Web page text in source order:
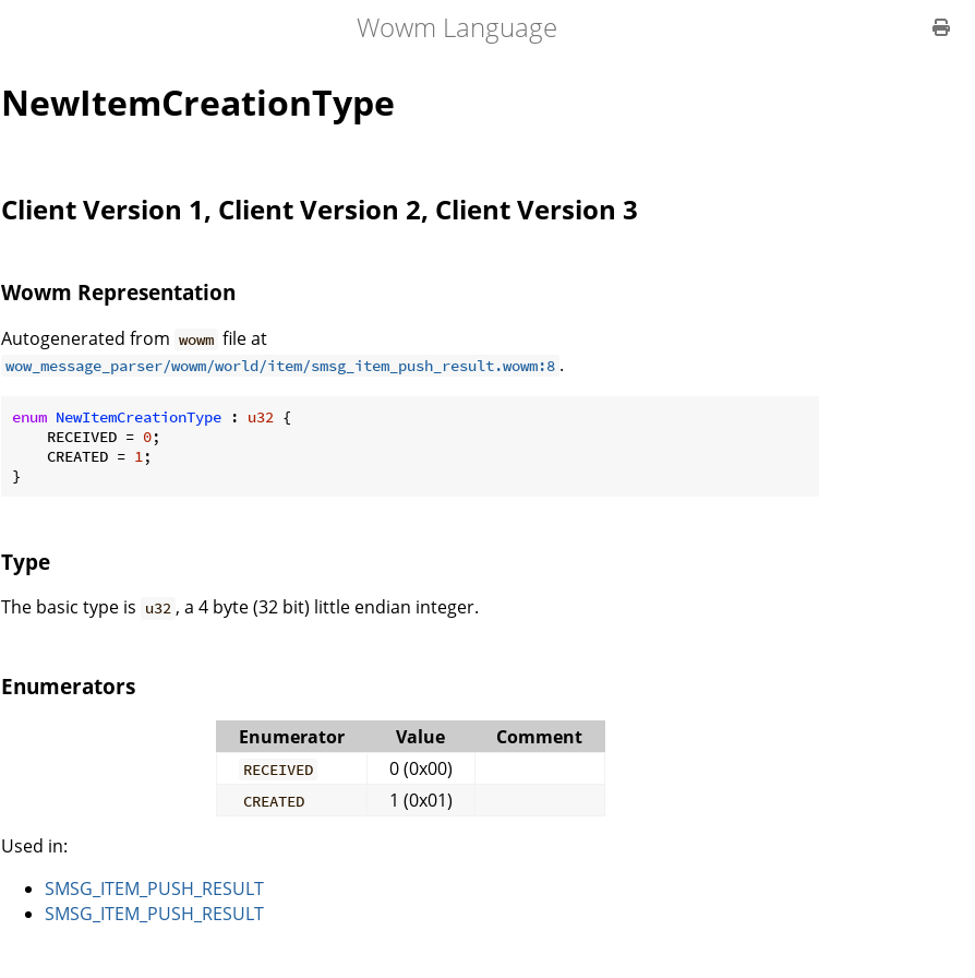
Wowm Language
NewItemCreationType
Client Version 1, Client Version 2, Client Version 3
Wowm Representation
Autogenerated from wowm file at
wow_message_parser/wowm/world/item/smsg_item_push_result.wowm:8 .
enum NewItemCreationType : u32 {
    RECEIVED =
0;
    CREATED =
1;
}
Type
The basic type is u32 , a 4 byte (32 bit) little endian integer.
Enumerators
Enumerator Value Comment
RECEIVED 0 (0x00)
CREATED
1 (0x01)
Used in:
SMSG_ITEM_PUSH_RESULT
SMSG_ITEM_PUSH_RESULT